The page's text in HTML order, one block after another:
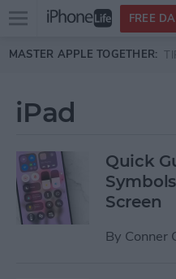
Skip to main content
Open
menu
FREE
MASTER APPLE TOGETHER:
iPad
Quick
Screen
By Conner